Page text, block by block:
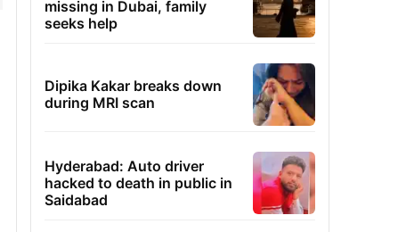
missing in Dubai, family
seeks help
Dipika Kakar breaks down
during MRI scan
Hyderabad: Auto driver
hacked to death in public in
Saidabad